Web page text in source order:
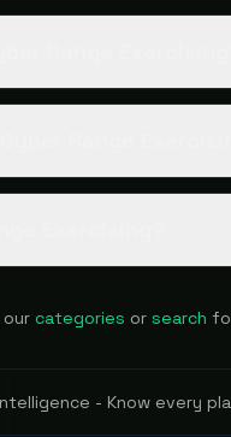
categories or search
- Know every